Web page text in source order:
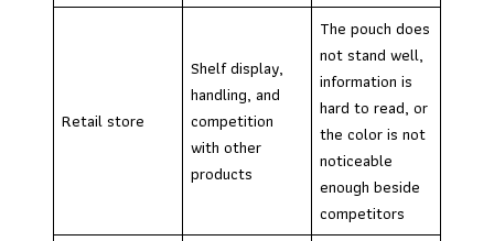
Retail store
Shelf display,
handling, and
competition
with other
products
The pouch does
not stand well,
information is
hard to read, or
the color is not
noticeable
enough beside
competitors